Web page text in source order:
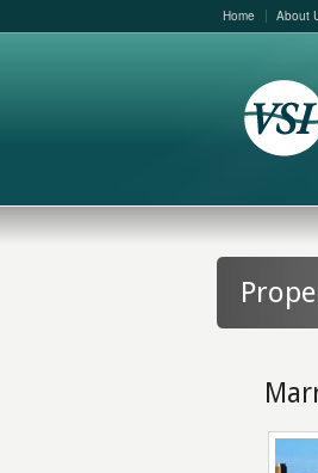
Home About